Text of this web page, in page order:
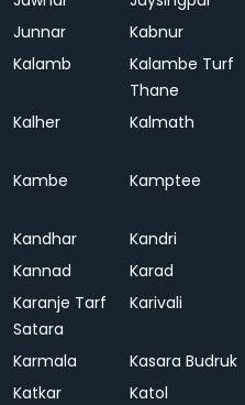
Junnar
Kabnur
Kalamb
Kalambe Turf
Thane
Kalher Kalmath
Kambe
Kamptee
Kandhar Kandri
Kannad
Karad
Karanje Tarf
Satara
Karivali
Karmala Kasara Budruk
Katkar
Katol